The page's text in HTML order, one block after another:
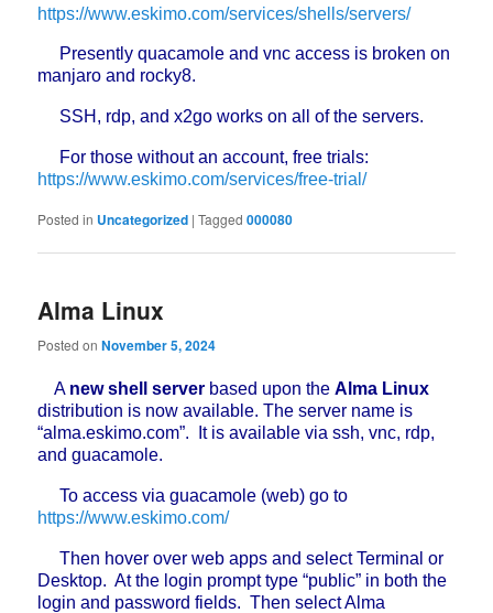
https://www.eskimo.com/services/shells/servers/
Presently quacamole and vnc access is broken on
manjaro and rocky8.
SSH, rdp, and x2go works on all of the servers.
For those without an account, free trials:
https://www.eskimo.com/services/free-trial/
Posted in Uncategorized |Tagged 000080
Alma Linux
Posted onNovember 5, 2024
A new shell server based upon theAlma Linux
distribution is now available. The server name is
“alma.eskimo.com”. It is available via ssh, vnc, rdp,
and guacamole.
To access via guacamole (web) go to
https://www.eskimo.com/
Then hover over web apps and select Terminal or
Desktop. At the login prompt type “public” in both the
login and password fields. Then select Alma